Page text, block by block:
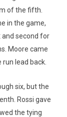
of the fifth.
in the game,
and second for
Moore came
lead back.
six, but the
Rossi gave
the tying